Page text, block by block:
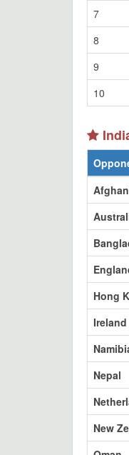
7
8
9
10
Hong
Ireland
Nepal
New